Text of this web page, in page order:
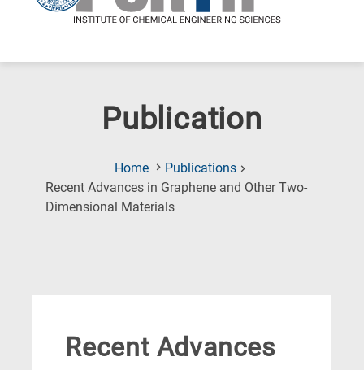
Publication
Home
Publications
Recent Advances in Graphene and Other Two-
Dimensional Materials(Current
Recent Advances